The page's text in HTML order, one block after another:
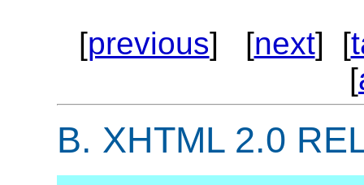
[previous] [next] [
[
B. XHTML 2.0